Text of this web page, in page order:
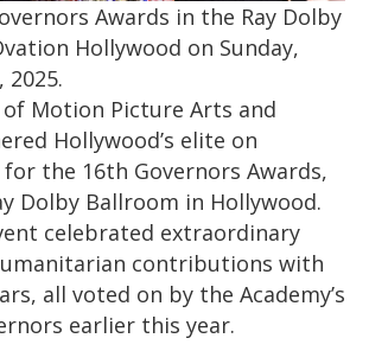
Awards in the Ray Dolby
Hollywood on Sunday,
2025.
of Motion Picture Arts and
Hollywood’s elite on
the 16th Governors Awards,
Dolby Ballroom in Hollywood.
celebrated extraordinary
contributions with
all voted on by the Academy’s
earlier this year.